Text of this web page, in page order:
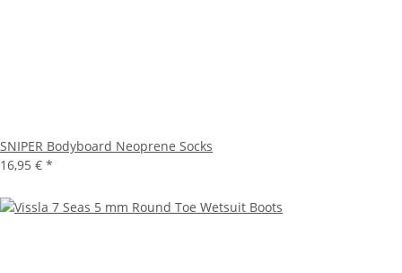
SNIPER Bodyboard Neoprene Socks
16,95 € *